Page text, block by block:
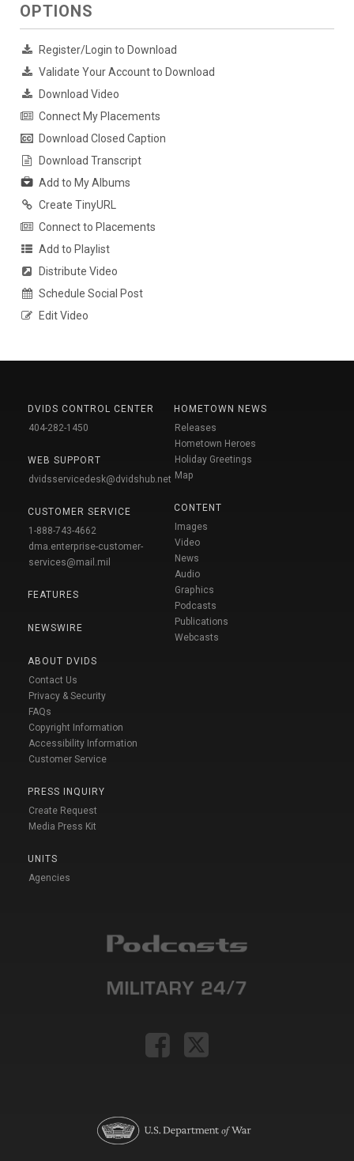
OPTIONS
Register/Login to Download
Validate Your Account to Download
Download Video
Connect My Placements
Download Closed Caption
Download Transcript
Add to My Albums
Create TinyURL
Connect to Placements
Add to Playlist
Distribute Video
Schedule Social Post
Edit Video
DVIDS CONTROL CENTER
404-282-1450
WEB SUPPORT
dvidsservicedesk@dvidshub.net
CUSTOMER SERVICE
1-888-743-4662
dma.enterprise-customer-
services@mail.mil
FEATURES
NEWSWIRE
ABOUT DVIDS
Contact Us
Privacy & Security
FAQs
Copyright Information
Accessibility Information
Customer Service
PRESS INQUIRY
Create Request
Media Press Kit
UNITS
Agencies
HOMETOWN NEWS
Releases
Hometown Heroes
Holiday Greetings
Map
CONTENT
Images
Video
News
Audio
Graphics
Podcasts
Publications
Webcasts